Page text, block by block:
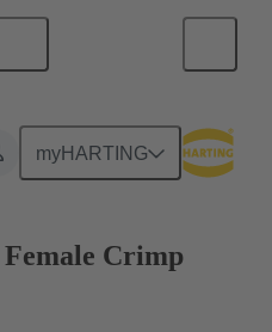
myHARTING
Female Crimp